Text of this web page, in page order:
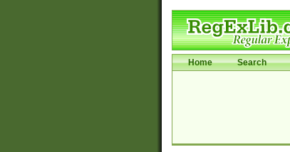
Home Search